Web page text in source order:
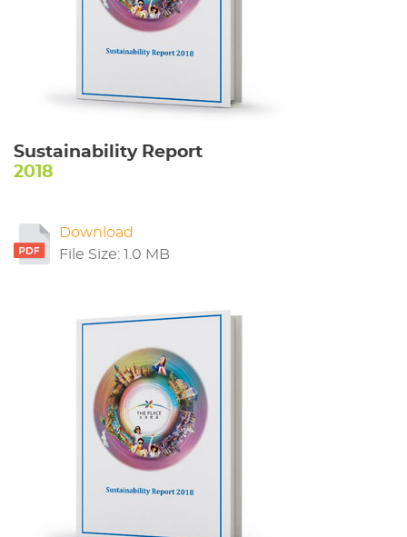
Sustainability Report
2018
Download
File Size: 1.0 MB